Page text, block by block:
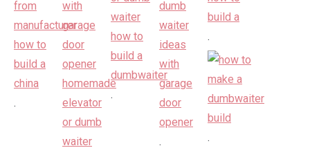
.
.
.
.
.